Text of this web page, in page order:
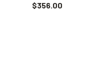
$356.00